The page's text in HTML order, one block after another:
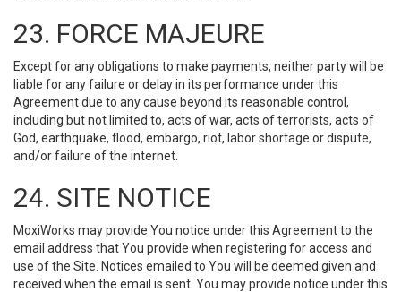
23. FORCE MAJEURE
Except for any obligations to make payments, neither party will be
liable for any failure or delay in its performance under this
Agreement due to any cause beyond its reasonable control,
including but not limited to, acts of war, acts of terrorists, acts of
God, earthquake, flood, embargo, riot, labor shortage or dispute,
and/or failure of the internet.
24. SITE NOTICE
MoxiWorks may provide You notice under this Agreement to the
email address that You provide when registering for access and
use of the Site. Notices emailed to You will be deemed given and
received when the email is sent. You may provide notice under this